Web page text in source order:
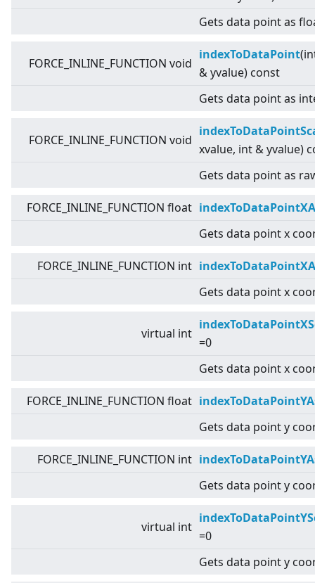
Gets data point as
FORCE_INLINE_FUNCTION void
indexToDataPoint
& yvalue) const
Gets data point as
FORCE_INLINE_FUNCTION void
xvalue, int & yvalue)
Gets data point as
FORCE_INLINE_FUNCTION float
Gets data point x
FORCE_INLINE_FUNCTION int
Gets data point x
virtual int
=0
Gets data point x
FORCE_INLINE_FUNCTION float
Gets data point y
FORCE_INLINE_FUNCTION int
Gets data point y
virtual int
=0
Gets data point y